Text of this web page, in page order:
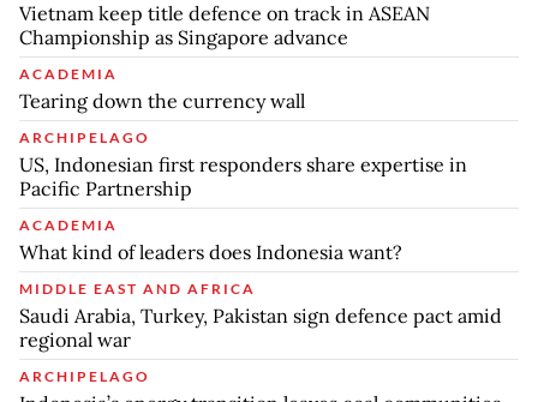
Vietnam keep title defence on track in ASEAN
Championship as Singapore advance
ACADEMIA
Tearing down the currency wall
ARCHIPELAGO
US, Indonesian first responders share expertise in
Pacific Partnership
ACADEMIA
What kind of leaders does Indonesia want?
MIDDLE EAST AND AFRICA
Saudi Arabia, Turkey, Pakistan sign defence pact amid
regional war
ARCHIPELAGO